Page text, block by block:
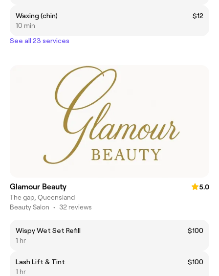
Waxing (chin)
$12
10 min
See all 23 services
Glamour Beauty
5.0
The gap, Queensland
Beauty Salon • 32 reviews
Wispy Wet Set Refill
$100
1 hr
Lash Lift & Tint
$100
1 hr